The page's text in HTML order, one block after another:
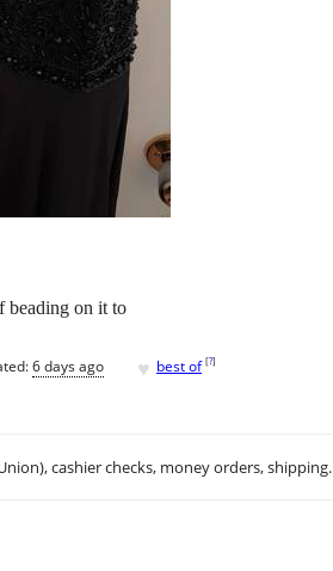
beading on it to
6 days ago ♥ best of [?]
cashier checks, money orders, shipping.